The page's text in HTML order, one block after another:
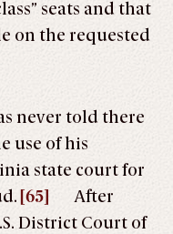
seats and that
on the requested
never told there
use of his
state court for
[65]
After
District Court of